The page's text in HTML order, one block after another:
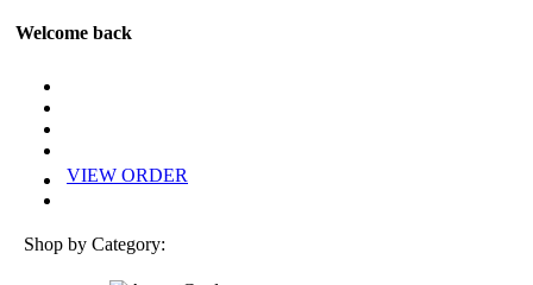
Welcome back
VIEW ORDER
Shop by Category: